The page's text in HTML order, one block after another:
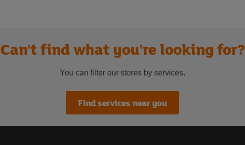
Can't find what you're looking for?
You can filter our stores by services.
Find services near you